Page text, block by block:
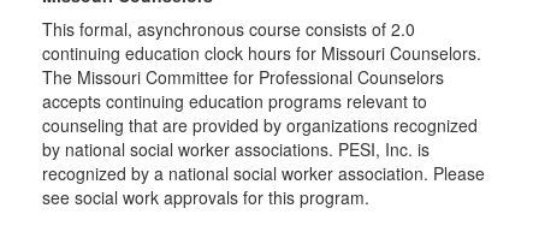
This formal, asynchronous course consists of 2.0
continuing education clock hours for Missouri Counselors.
The Missouri Committee for Professional Counselors
accepts continuing education programs relevant to
counseling that are provided by organizations recognized
by national social worker associations. PESI, Inc. is
recognized by a national social worker association. Please
see social work approvals for this program.